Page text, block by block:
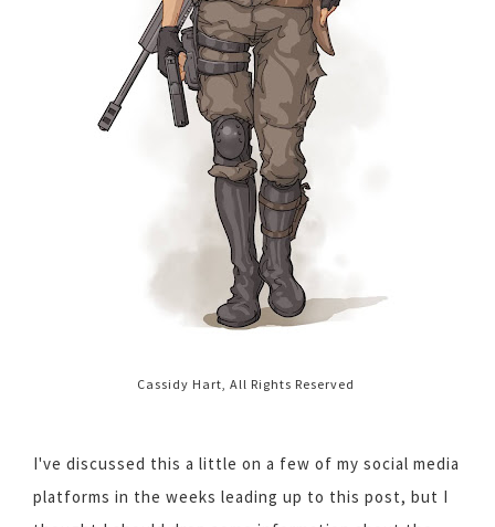
Cassidy Hart, All Rights Reserved
I've discussed this a little on a few of my social media
platforms in the weeks leading up to this post, but I